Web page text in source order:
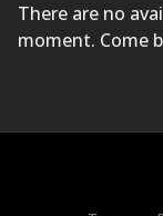
There are no
moment. Come